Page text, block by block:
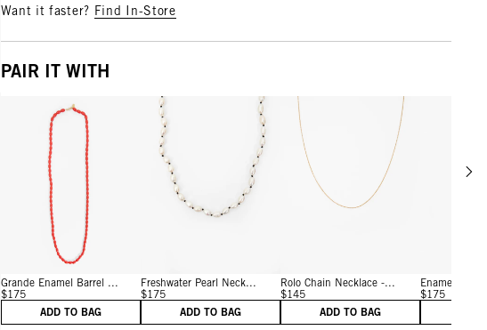
Want it faster? Find In-Store
PAIR IT WITH
View details for Persimmon
Grande Enamel Barrel ...
$175
ADD TO BAG
View details for Cream/Black
Freshwater Pearl Neck...
$175
ADD TO BAG
View details for Vintage
Rolo Chain Necklace -...
$145
ADD TO BAG
Enamel
$175